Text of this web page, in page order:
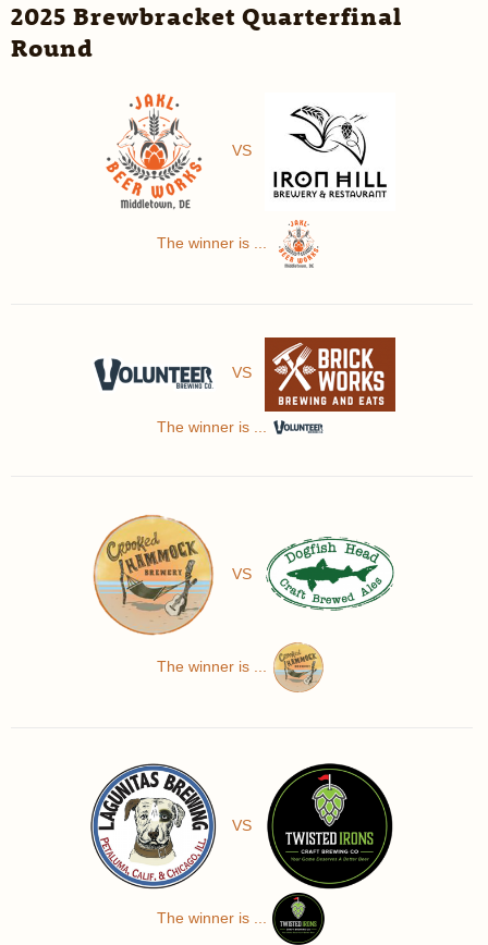
2025 Brewbracket Quarterfinal
Round
VS
The winner is ...
VS
The winner is ...
VS
The winner is ...
VS
The winner is ...